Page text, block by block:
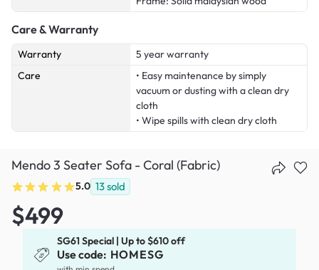
Care & Warranty
Warranty
5 year warranty
Care
• Easy maintenance by simply
vacuum or dusting with a clean dry
cloth
• Wipe spills with clean dry cloth
Mendo 3 Seater Sofa - Coral (Fabric)
5.0 13sold
$499
SG61 Special | Up to $610 off
Use code: HOMESG